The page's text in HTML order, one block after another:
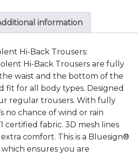
information
Hi-Back Trousers:
Hi-Back Trousers are fully
waist and the bottom of the
fit for all body types. Designed
regular trousers. With fully
no chance of wind or rain
certified fabric. 3D mesh lines
comfort. This is a Bluesign®
ensures you are